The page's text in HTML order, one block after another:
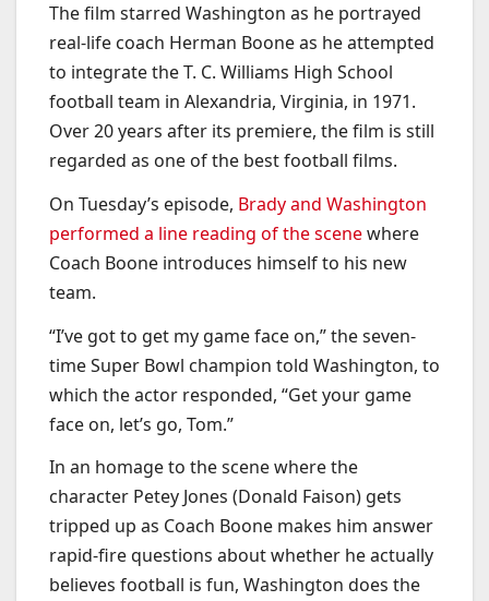
The film starred Washington as he portrayed
real-life coach Herman Boone as he attempted
to integrate the T. C. Williams High School
football team in Alexandria, Virginia, in 1971.
Over 20 years after its premiere, the film is still
regarded as one of the best football films.
On Tuesday’s episode, Brady and Washington
performed a line reading of the scenewhere
Coach Boone introduces himself to his new
team.
“I’ve got to get my game face on,” the seven-
time Super Bowl champion told Washington, to
which the actor responded, “Get your game
face on, let’s go, Tom.”
In an homage to the scene where the
character Petey Jones (Donald Faison) gets
tripped up as Coach Boone makes him answer
rapid-fire questions about whether he actually
believes football is fun, Washington does the